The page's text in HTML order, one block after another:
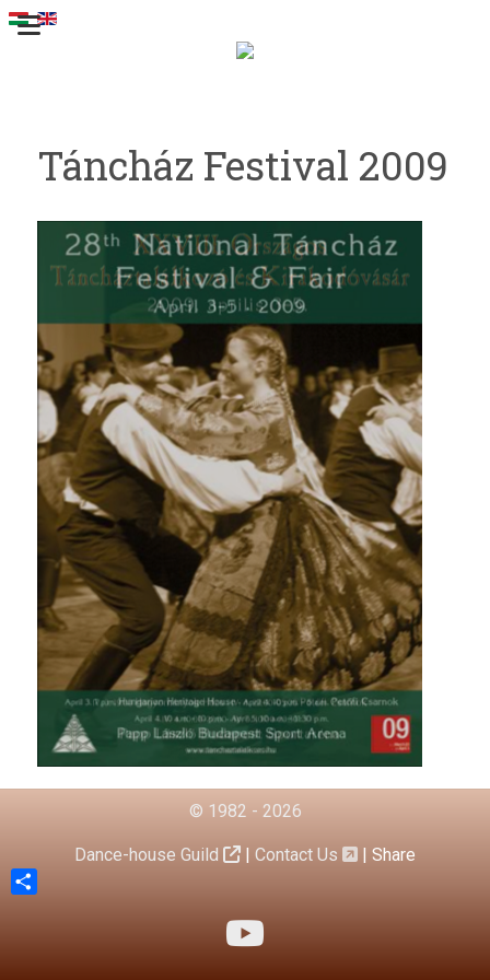
Táncház Festival 2009
© 1982 - 2026
Dance-house Guild | Contact Us | Share